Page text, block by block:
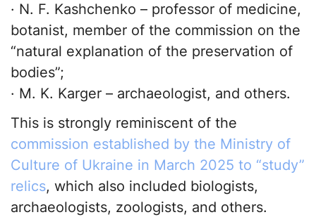
· N. F. Kashchenko – professor of medicine,
botanist, member of the commission on the
“natural explanation of the preservation of
bodies”;
· M. K. Karger – archaeologist, and others.
This is strongly reminiscent of the
commission established by the Ministry of
Culture of Ukraine in March 2025 to “study”
relics, which also included biologists,
archaeologists, zoologists, and others.